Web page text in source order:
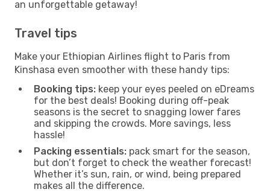
an unforgettable getaway!
Travel tips
Make your Ethiopian Airlines flight to Paris from
Kinshasa even smoother with these handy tips:
Booking tips: keep your eyes peeled on eDreams
for the best deals! Booking during off-peak
seasons is the secret to snagging lower fares
and skipping the crowds. More savings, less
hassle!
Packing essentials: pack smart for the season,
but don’t forget to check the weather forecast!
Whether it’s sun, rain, or wind, being prepared
makes all the difference.